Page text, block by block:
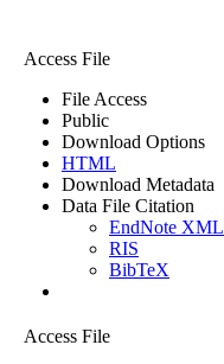
Access File
File Access
Public
Download Options
HTML
Download Metadata
Data File Citation
EndNote XML
RIS
BibTeX
Access File